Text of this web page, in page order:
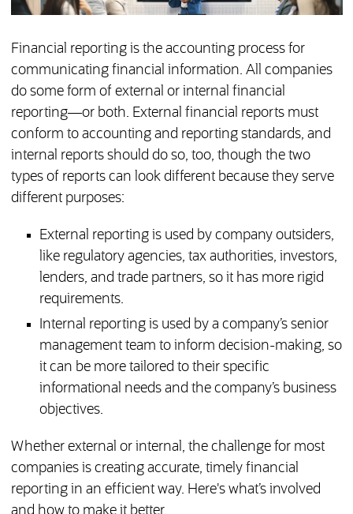
Financial reporting is the accounting process for
communicating financial information. All companies
do some form of external or internal financial
reporting—or both. External financial reports must
conform to accounting and reporting standards, and
internal reports should do so, too, though the two
types of reports can look different because they serve
different purposes:
External reporting is used by company outsiders,
like regulatory agencies, tax authorities, investors,
lenders, and trade partners, so it has more rigid
requirements.
Internal reporting is used by a company’s senior
management team to inform decision-making, so
it can be more tailored to their specific
informational needs and the company’s business
objectives.
Whether external or internal, the challenge for most
companies is creating accurate, timely financial
reporting in an efficient way. Here's what’s involved
and how to make it better.